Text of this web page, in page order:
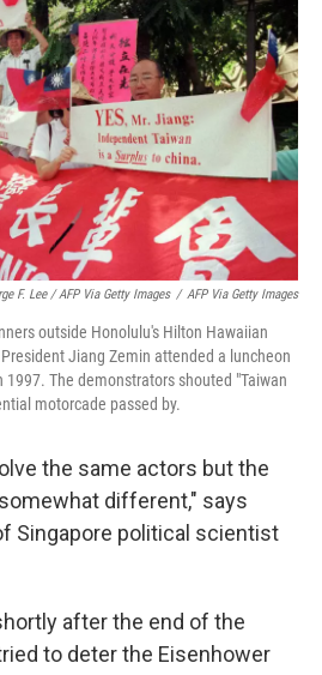
F. Lee / AFP Via Getty Images / AFP Via Getty Images
outside Honolulu's Hilton Hawaiian
Jiang Zemin attended a luncheon
The demonstrators shouted "Taiwan
motorcade passed by.
the same actors but the
different," says
Singapore political scientist
after the end of the
to deter the Eisenhower